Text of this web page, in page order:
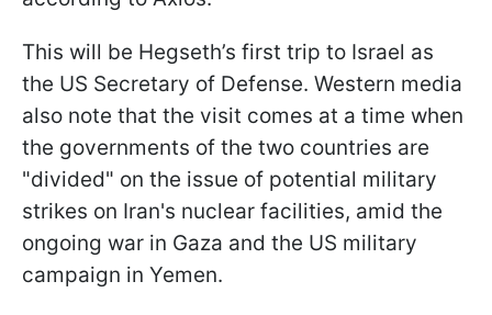
This will be Hegseth’s first trip to Israel as
the US Secretary of Defense. Western media
also note that the visit comes at a time when
the governments of the two countries are
"divided" on the issue of potential military
strikes on Iran's nuclear facilities, amid the
ongoing war in Gaza and the US military
campaign in Yemen.